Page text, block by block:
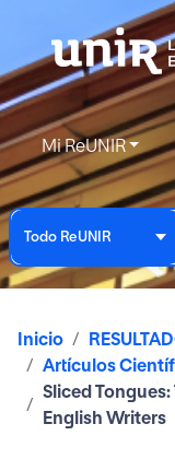
Mi ReUNIR
Todo ReUNIR
Inicio
Artículos
Sliced
English Writers